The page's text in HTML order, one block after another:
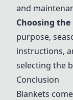
and
Choosing
purpose,
instructions,
selecting the
Conclusion
Blankets